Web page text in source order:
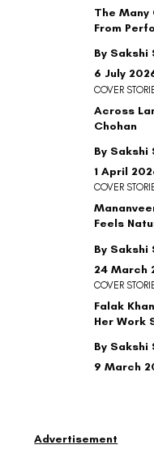
By Sakshi
The
From
6 July
By Sakshi
Across
Chohan
1 April
COVER
By Sakshi
Feels
24 March
COVER
By Sakshi
Falak
Her Work
9 March
COVER
Advertisement